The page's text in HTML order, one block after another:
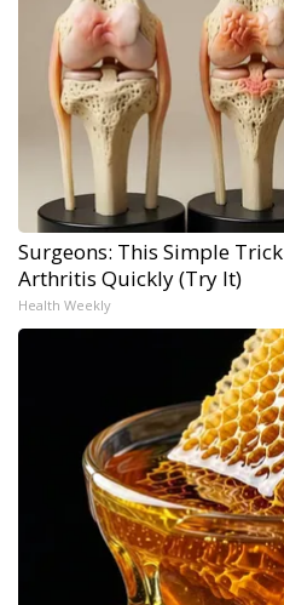
Surgeons: This Simple
Arthritis Quickly (Try It)
Health Weekly